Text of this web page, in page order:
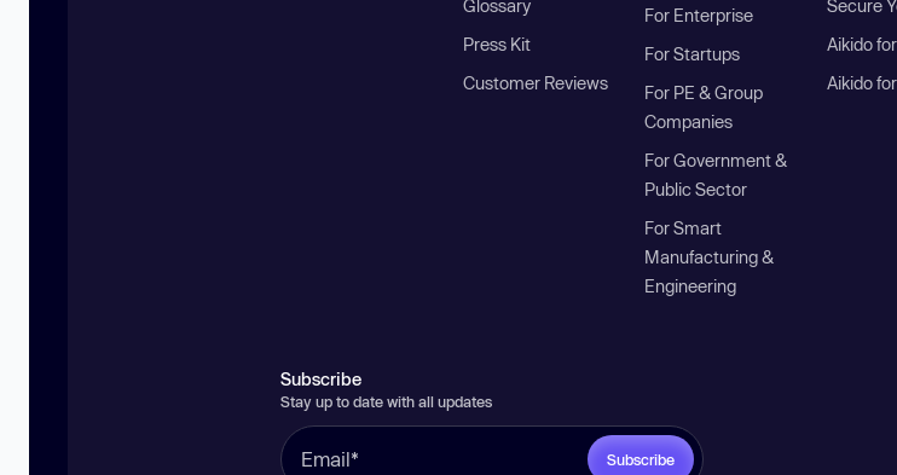
Glossary
Press Kit
Customer Reviews
For Enterprise
For Startups
For PE & Group
Companies
For Government &
Public Sector
For Smart
Manufacturing &
Engineering
Secure
Aikido
Aikido
Subscribe
Stay up to date with all updates
Subscribe